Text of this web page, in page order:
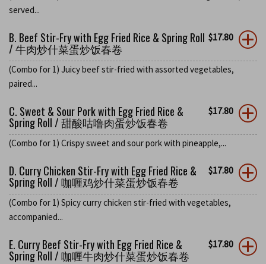
served...
B. Beef Stir-Fry with Egg Fried Rice & Spring Roll
/ 牛肉炒什菜蛋炒饭春卷
$17.80
(Combo for 1) Juicy beef stir-fried with assorted vegetables,
paired...
C. Sweet & Sour Pork with Egg Fried Rice &
Spring Roll / 甜酸咕噜肉蛋炒饭春卷
$17.80
(Combo for 1) Crispy sweet and sour pork with pineapple,...
D. Curry Chicken Stir-Fry with Egg Fried Rice &
Spring Roll / 咖喱鸡炒什菜蛋炒饭春卷
$17.80
(Combo for 1) Spicy curry chicken stir-fried with vegetables,
accompanied...
E. Curry Beef Stir-Fry with Egg Fried Rice &
Spring Roll / 咖喱牛肉炒什菜蛋炒饭春卷
$17.80